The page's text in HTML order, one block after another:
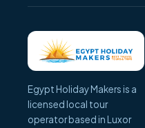
Egypt Holiday Makers is a
licensed local tour
operator based in Luxor